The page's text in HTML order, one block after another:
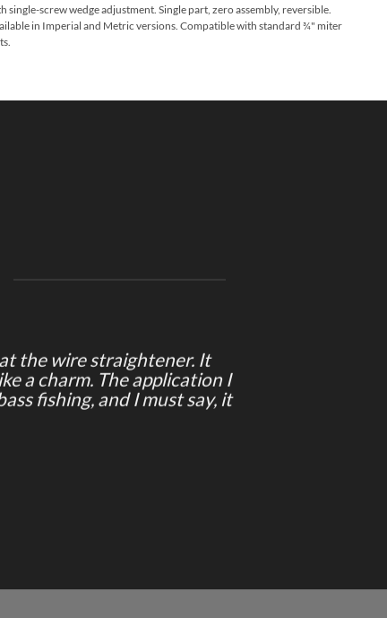
single-screw wedge adjustment. Single part, zero assembly, reversible.
in Imperial and Metric versions. Compatible with standard ¾" miter
the wire straightener. It
a charm. The application I
fishing, and I must say, it